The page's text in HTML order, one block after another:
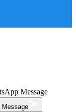
Message
Message